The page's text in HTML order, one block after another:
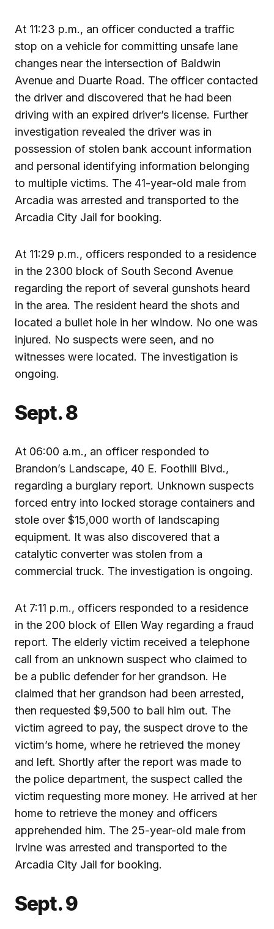
At 11:23 p.m., an officer conducted a traffic
stop on a vehicle for committing unsafe lane
changes near the intersection of Baldwin
Avenue and Duarte Road. The officer contacted
the driver and discovered that he had been
driving with an expired driver’s license. Further
investigation revealed the driver was in
possession of stolen bank account information
and personal identifying information belonging
to multiple victims. The 41-year-old male from
Arcadia was arrested and transported to the
Arcadia City Jail for booking.
At 11:29 p.m., officers responded to a residence
in the 2300 block of South Second Avenue
regarding the report of several gunshots heard
in the area. The resident heard the shots and
located a bullet hole in her window. No one was
injured. No suspects were seen, and no
witnesses were located. The investigation is
ongoing.
Sept. 8
At 06:00 a.m., an officer responded to
Brandon’s Landscape, 40 E. Foothill Blvd.,
regarding a burglary report. Unknown suspects
forced entry into locked storage containers and
stole over $15,000 worth of landscaping
equipment. It was also discovered that a
catalytic converter was stolen from a
commercial truck. The investigation is ongoing.
At 7:11 p.m., officers responded to a residence
in the 200 block of Ellen Way regarding a fraud
report. The elderly victim received a telephone
call from an unknown suspect who claimed to
be a public defender for her grandson. He
claimed that her grandson had been arrested,
then requested $9,500 to bail him out. The
victim agreed to pay, the suspect drove to the
victim’s home, where he retrieved the money
and left. Shortly after the report was made to
the police department, the suspect called the
victim requesting more money. He arrived at her
home to retrieve the money and officers
apprehended him. The 25-year-old male from
Irvine was arrested and transported to the
Arcadia City Jail for booking.
Sept. 9